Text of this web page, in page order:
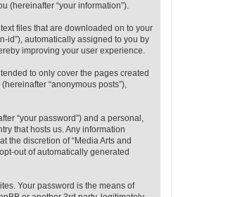
(hereinafter “your information”).
files that are downloaded on to your
id”), automatically assigned to you by
improving your user experience.
to only cover the pages created
“anonymous posts”),
“your password”) and a personal,
that hosts us. Any information
the discretion of “Media Arts and
out of automatically generated
Your password is the means of